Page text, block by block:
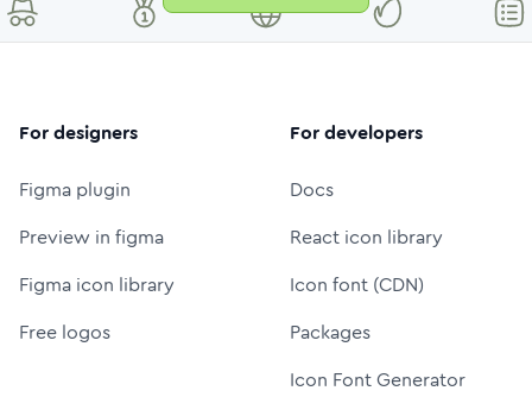
For designers
Figma plugin
Preview in figma
Figma icon library
Free logos
For developers
Docs
React icon library
Icon font (CDN)
Packages
Icon Font Generator